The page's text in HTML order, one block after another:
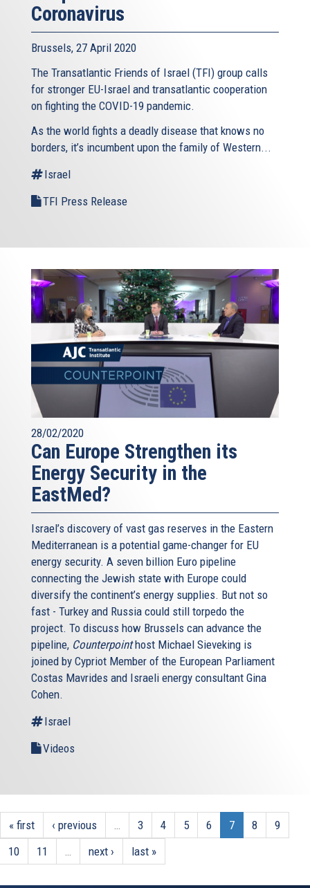
Coronavirus
Brussels, 27 April 2020
The Transatlantic Friends of Israel (TFI) group calls
for stronger EU-Israel and transatlantic cooperation
on fighting the COVID-19 pandemic.
As the world fights a deadly disease that knows no
borders, it’s incumbent upon the family of Western...
Israel
TFI Press Release
28/02/2020
Can Europe Strengthen its
Energy Security in the
EastMed?
Israel’s discovery of vast gas reserves in the Eastern
Mediterranean is a potential game-changer for EU
energy security. A seven billion Euro pipeline
connecting the Jewish state with Europe could
diversify the continent’s energy supplies. But not so
fast - Turkey and Russia could still torpedo the
project. To discuss how Brussels can advance the
pipeline, Counterpointhost Michael Sieveking is
joined by Cypriot Member of the European Parliament
Costas Mavrides and Israeli energy consultant Gina
Cohen.
Israel
Videos
« first ‹ previous 3 4 5 6 7 8
9
10
11 next › last »